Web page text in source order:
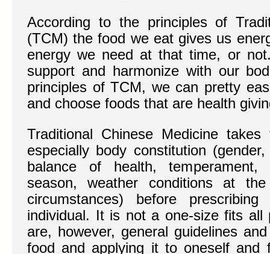
According to the principles of
(TCM) the food we eat gives us
energy we need at that time, or
support and harmonize with our
principles of TCM, we can pretty
and choose foods that are health
Traditional Chinese Medicine
especially body constitution
balance of health, temperament,
season, weather conditions at
circumstances) before
individual. It is not a one-size fits all
are, however, general guidelines
food and applying it to oneself and